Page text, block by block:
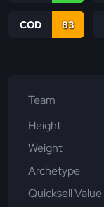
COD 83
Team
Height
Weight
Archetype
Quicksell Value